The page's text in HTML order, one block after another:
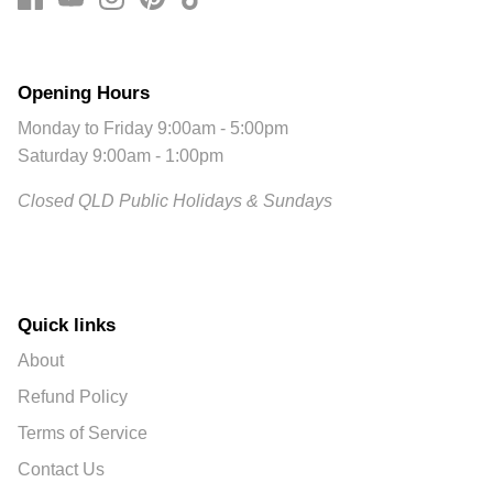
Opening Hours
Monday to Friday 9:00am - 5:00pm
Saturday 9:00am - 1:00pm
Closed QLD Public Holidays & Sundays
Quick links
About
Refund Policy
Terms of Service
Contact Us